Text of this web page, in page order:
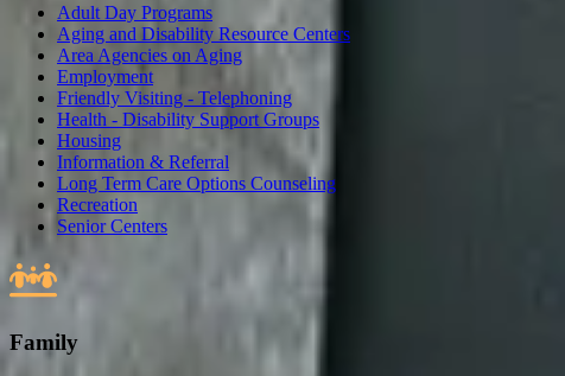
Adult Day Programs
Aging and Disability Resource Centers
Area Agencies on Aging
Employment
Friendly Visiting - Telephoning
Health - Disability Support Groups
Housing
Information & Referral
Long Term Care Options Counseling
Recreation
Senior Centers
Family